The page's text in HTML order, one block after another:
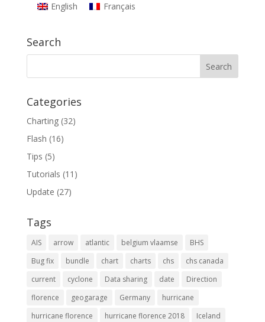
English Français
Search
Categories
Charting(32)
Flash (16)
Tips (5)
Tutorials (11)
Update (27)
Tags
AIS arrow atlantic belgium vlaamse
BHS
Bug fix
bundle chart charts chs
chs canada
current
cyclone Data sharing date
Direction
florence
geogarage Germany
hurricane
hurricane florence
hurricane florence 2018
Iceland